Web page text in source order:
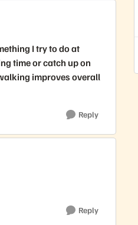
I try to do at
time or catch up on
improves overall
Reply
Reply